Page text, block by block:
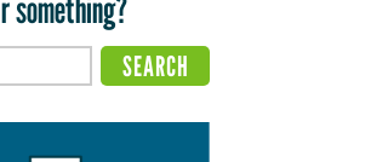
something?